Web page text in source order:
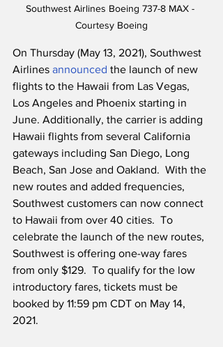
Southwest Airlines Boeing 737-8 MAX -
Courtesy Boeing
On Thursday (May 13, 2021), Southwest
Airlines announced the launch of new
flights to the Hawaii from Las Vegas,
Los Angeles and Phoenix starting in
June. Additionally, the carrier is adding
Hawaii flights from several California
gateways including San Diego, Long
Beach, San Jose and Oakland.  With the
new routes and added frequencies,
Southwest customers can now connect
to Hawaii from over 40 cities.  To
celebrate the launch of the new routes,
Southwest is offering one-way fares
from only $129.  To qualify for the low
introductory fares, tickets must be
booked by 11:59 pm CDT on May 14,
2021.